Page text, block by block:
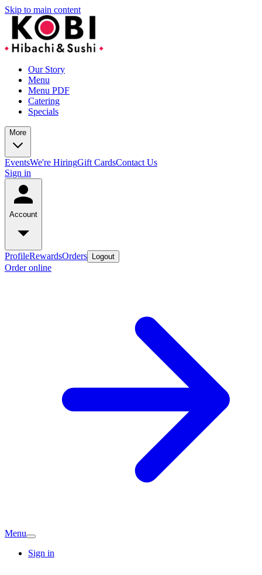
Skip to main content
Our Story
Menu
Menu PDF
Catering
Specials
More
EventsWe're HiringGift CardsContact Us
Sign in
Account
ProfileRewardsOrders Logout
Order online
Menu
Sign in